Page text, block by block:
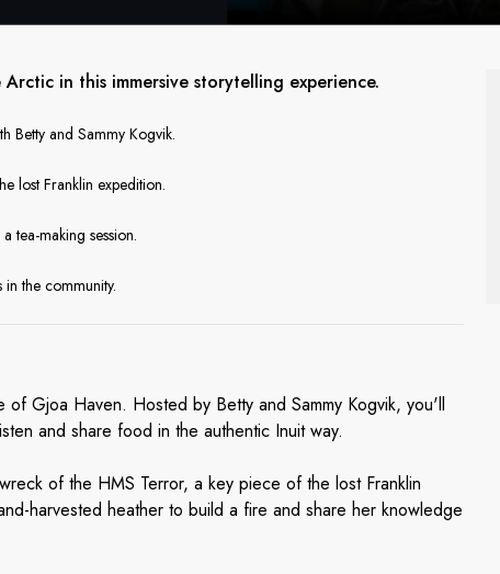
in this immersive storytelling experience.
Betty and Sammy Kogvik.
lost Franklin expedition.
tea-making session.
the community.
Gjoa Haven. Hosted by Betty and Sammy Kogvik, you'll
and share food in the authentic Inuit way.
of the HMS Terror, a key piece of the lost Franklin
harvested heather to build a fire and share her knowledge